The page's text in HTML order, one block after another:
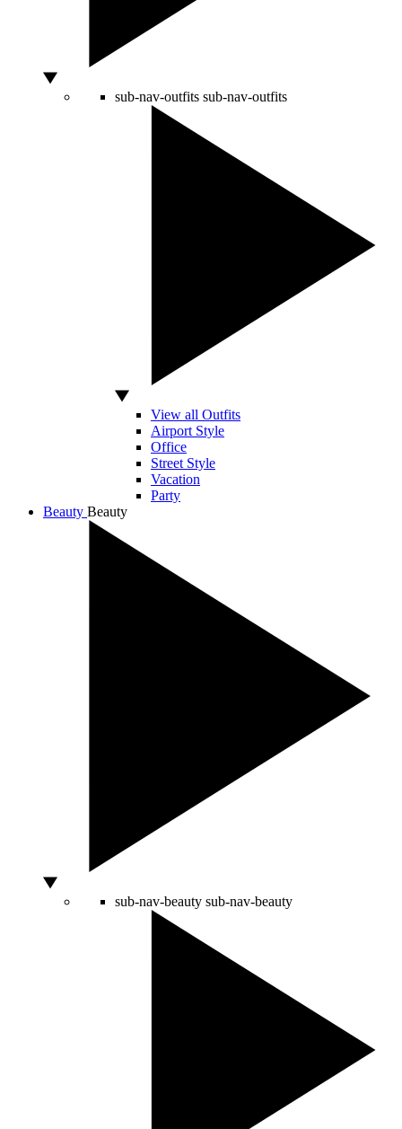
sub-nav-outfits sub-nav-outfits
View all Outfits
Airport Style
Office
Street Style
Vacation
Party
Beauty Beauty
sub-nav-beauty sub-nav-beauty